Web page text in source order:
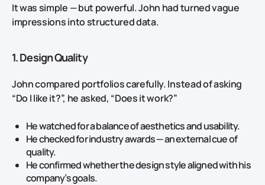
It was simple — but powerful. John had turned vague
impressions into structured data.
1. Design Quality
John compared portfolios carefully. Instead of asking
“Do I like it?”, he asked, “Does it work?”
He watched for a balance of aesthetics and usability.
He checked for industry awards — an external cue of
quality.
He confirmed whether the design style aligned with his
company’s goals.